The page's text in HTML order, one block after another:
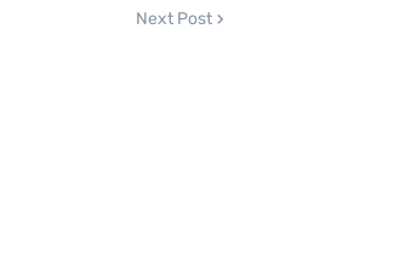
Next Post